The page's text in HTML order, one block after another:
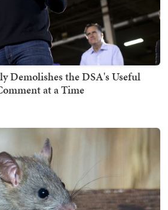
Demolishes the DSA's Useful
at a Time